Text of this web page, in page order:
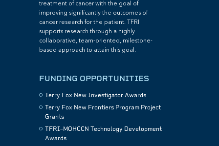
treatment of cancer with the goal of
improving significantly the outcomes of
cancer research for the patient. TFRI
supports research through a highly
collaborative, team-oriented, milestone-
based approach to attain this goal.
FUNDING OPPORTUNITIES
Terry Fox New Investigator Awards
Terry Fox New Frontiers Program Project
Grants
TFRI–MOHCCN Technology Development
Awards